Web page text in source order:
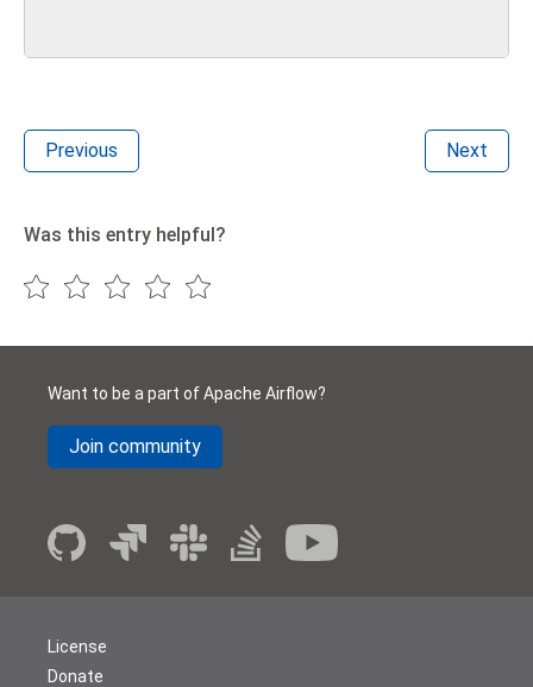
Previous Next
Was this entry helpful?
Want to be a part of Apache Airflow?
Join community
License
Donate